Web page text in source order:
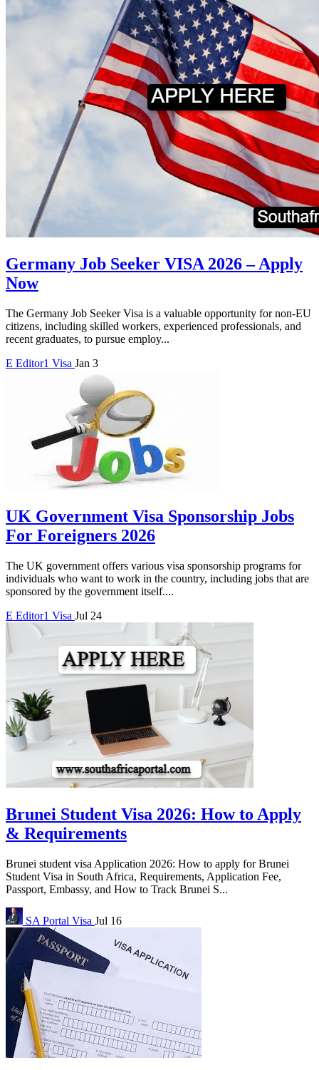
Germany Job Seeker VISA 2026 – Apply
Now
The Germany Job Seeker Visa is a valuable opportunity for non-EU
citizens, including skilled workers, experienced professionals, and
recent graduates, to pursue employ...
E Editor1 Visa Jan 3
UK Government Visa Sponsorship Jobs
For Foreigners 2026
The UK government offers various visa sponsorship programs for
individuals who want to work in the country, including jobs that are
sponsored by the government itself....
E Editor1 Visa Jul 24
Brunei Student Visa 2026: How to Apply
& Requirements
Brunei student visa Application 2026: How to apply for Brunei
Student Visa in South Africa, Requirements, Application Fee,
Passport, Embassy, and How to Track Brunei S...
SA Portal Visa Jul 16